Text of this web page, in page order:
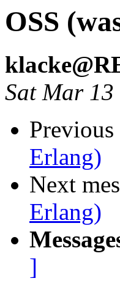
OSS
Sat Mar
Erlang)
Next
Erlang)
]